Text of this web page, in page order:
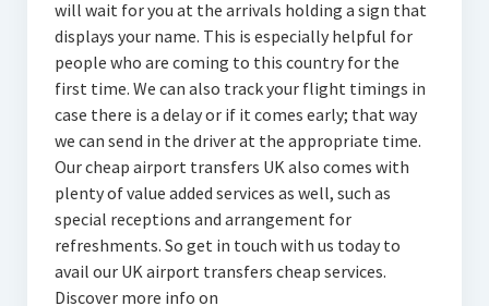
will wait for you at the arrivals holding a sign that
displays your name. This is especially helpful for
people who are coming to this country for the
first time. We can also track your flight timings in
case there is a delay or if it comes early; that way
we can send in the driver at the appropriate time.
Our cheap airport transfers UK also comes with
plenty of value added services as well, such as
special receptions and arrangement for
refreshments. So get in touch with us today to
avail our UK airport transfers cheap services.
Discover more info on